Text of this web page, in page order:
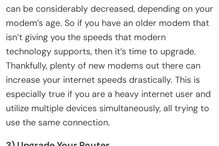
can be considerably decreased, depending on your
modem’s age. So if you have an older modem that
isn’t giving you the speeds that modern
technology supports, then it’s time to upgrade.
Thankfully, plenty of new modems out there can
increase your internet speeds drastically. This is
especially true if you are a heavy internet user and
utilize multiple devices simultaneously, all trying to
use the same connection.